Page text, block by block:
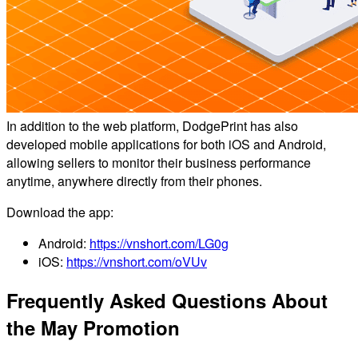
In addition to the web platform, DodgePrint has also
developed mobile applications for both iOS and Android,
allowing sellers to monitor their business performance
anytime, anywhere directly from their phones.
Download the app:
Android: https://vnshort.com/LG0g
iOS: https://vnshort.com/oVUv
Frequently Asked Questions About
the May Promotion